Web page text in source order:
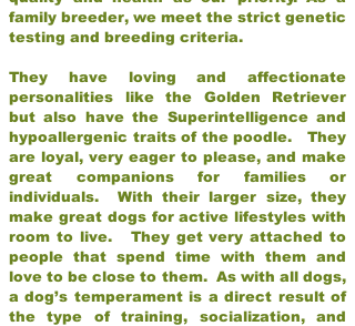
family breeder, we meet the strict genetic
testing and breeding criteria.
They have loving and affectionate
personalities like the Golden Retriever
but also have the Superintelligence and
hypoallergenic traits of the poodle. They
are loyal, very eager to please, and make
great companions for families or
individuals. With their larger size, they
make great dogs for active lifestyles with
room to live. They get very attached to
people that spend time with them and
love to be close to them. As with all dogs,
a dog’s temperament is a direct result of
the type of training, socialization, and